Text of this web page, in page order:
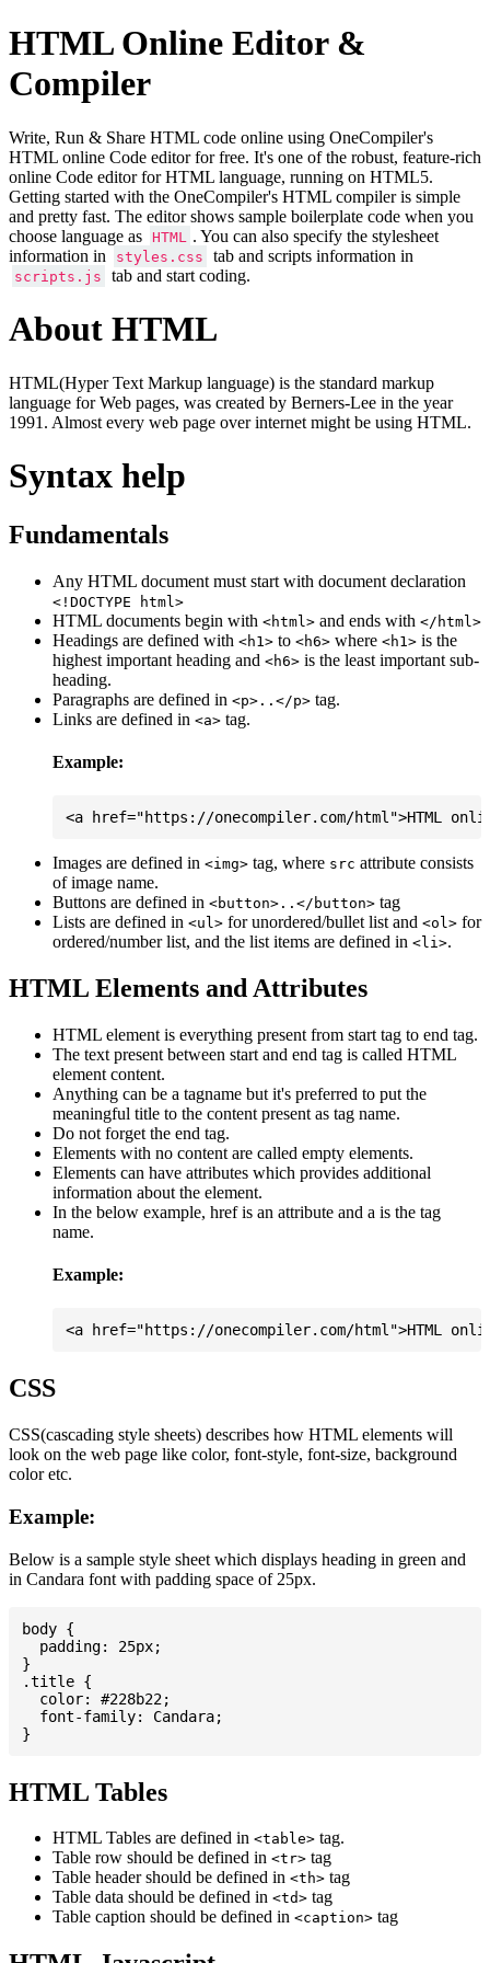
HTML Online Editor &
Compiler
Write, Run & Share HTML code online using OneCompiler's
HTML online Code editor for free. It's one of the robust, feature-rich
online Code editor for HTML language, running on HTML5.
Getting started with the OneCompiler's HTML compiler is simple
and pretty fast. The editor shows sample boilerplate code when you
choose language as
HTML
. You can also specify the stylesheet
information in
styles.css tab and scripts information in
scripts.js tab and start coding.
About HTML
HTML(Hyper Text Markup language) is the standard markup
language for Web pages, was created by Berners-Lee in the year
1991. Almost every web page over internet might be using HTML.
Syntax help
Fundamentals
Any HTML document must start with document declaration
<!DOCTYPE html>
HTML documents begin with <html> and ends with </html>
Headings are defined with <h1> to <h6> where <h1> is the
highest important heading and <h6> is the least important sub-
heading.
Paragraphs are defined in <p>..</p> tag.
Links are defined in <a> tag.
Example:
Images are defined in <img> tag, where src attribute consists
of image name.
Buttons are defined in <button>..</button> tag
Lists are defined in <ul> for unordered/bullet list and <ol> for
ordered/number list, and the list items are defined in <li>.
HTML Elements and Attributes
HTML element is everything present from start tag to end tag.
The text present between start and end tag is called HTML
element content.
Anything can be a tagname but it's preferred to put the
meaningful title to the content present as tag name.
Do not forget the end tag.
Elements with no content are called empty elements.
Elements can have attributes which provides additional
information about the element.
In the below example, href is an attribute and a is the tag
name.
Example:
CSS
CSS(cascading style sheets) describes how HTML elements will
look on the web page like color, font-style, font-size, background
color etc.
Example:
Below is a sample style sheet which displays heading in green and
in Candara font with padding space of 25px.
body {
  padding: 25px;
}
.title {
  color: #228b22;
  font-family: Candara;
HTML Tables
HTML Tables are defined in <table> tag.
Table row should be defined in <tr> tag
Table header should be defined in <th> tag
Table data should be defined in <td> tag
Table caption should be defined in <caption> tag